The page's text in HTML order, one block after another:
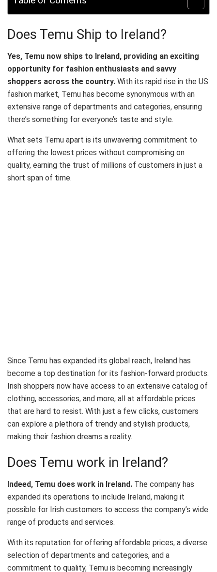
Does Temu Ship to Ireland?
Yes, Temu now ships to Ireland, providing an exciting
opportunity for fashion enthusiasts and savvy
shoppers across the country. With its rapid rise in the US
fashion market, Temu has become synonymous with an
extensive range of departments and categories, ensuring
there’s something for everyone’s taste and style.
What sets Temu apart is its unwavering commitment to
offering the lowest prices without compromising on
quality, earning the trust of millions of customers in just a
short span of time.
Since Temu has expanded its global reach, Ireland has
become a top destination for its fashion-forward products.
Irish shoppers now have access to an extensive catalog of
clothing, accessories, and more, all at affordable prices
that are hard to resist. With just a few clicks, customers
can explore a plethora of trendy and stylish products,
making their fashion dreams a reality.
Does Temu work in Ireland?
Indeed, Temu does work in Ireland. The company has
expanded its operations to include Ireland, making it
possible for Irish customers to access the company’s wide
range of products and services.
With its reputation for offering affordable prices, a diverse
selection of departments and categories, and a
commitment to quality, Temu is becoming increasingly